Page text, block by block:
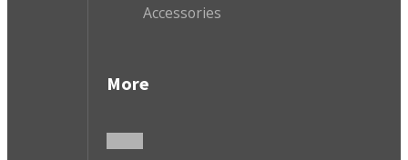
Accessories
More